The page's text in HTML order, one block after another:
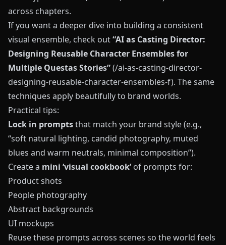
across chapters.
If you want a deeper dive into building a consistent
visual ensemble, check out“AI as Casting Director:
Designing Reusable Character Ensembles for
Multiple Questas Stories”(/ai-as-casting-director-
designing-reusable-character-ensembles-f). The same
techniques apply beautifully to brand worlds.
Practical tips:
Lock in promptsthat match your brand style (e.g.,
“soft natural lighting, candid photography, muted
blues and warm neutrals, minimal composition”).
Create a mini ‘visual cookbook’of prompts for:
Product shots
People photography
Abstract backgrounds
UI mockups
Reuse these prompts across scenes so the world feels